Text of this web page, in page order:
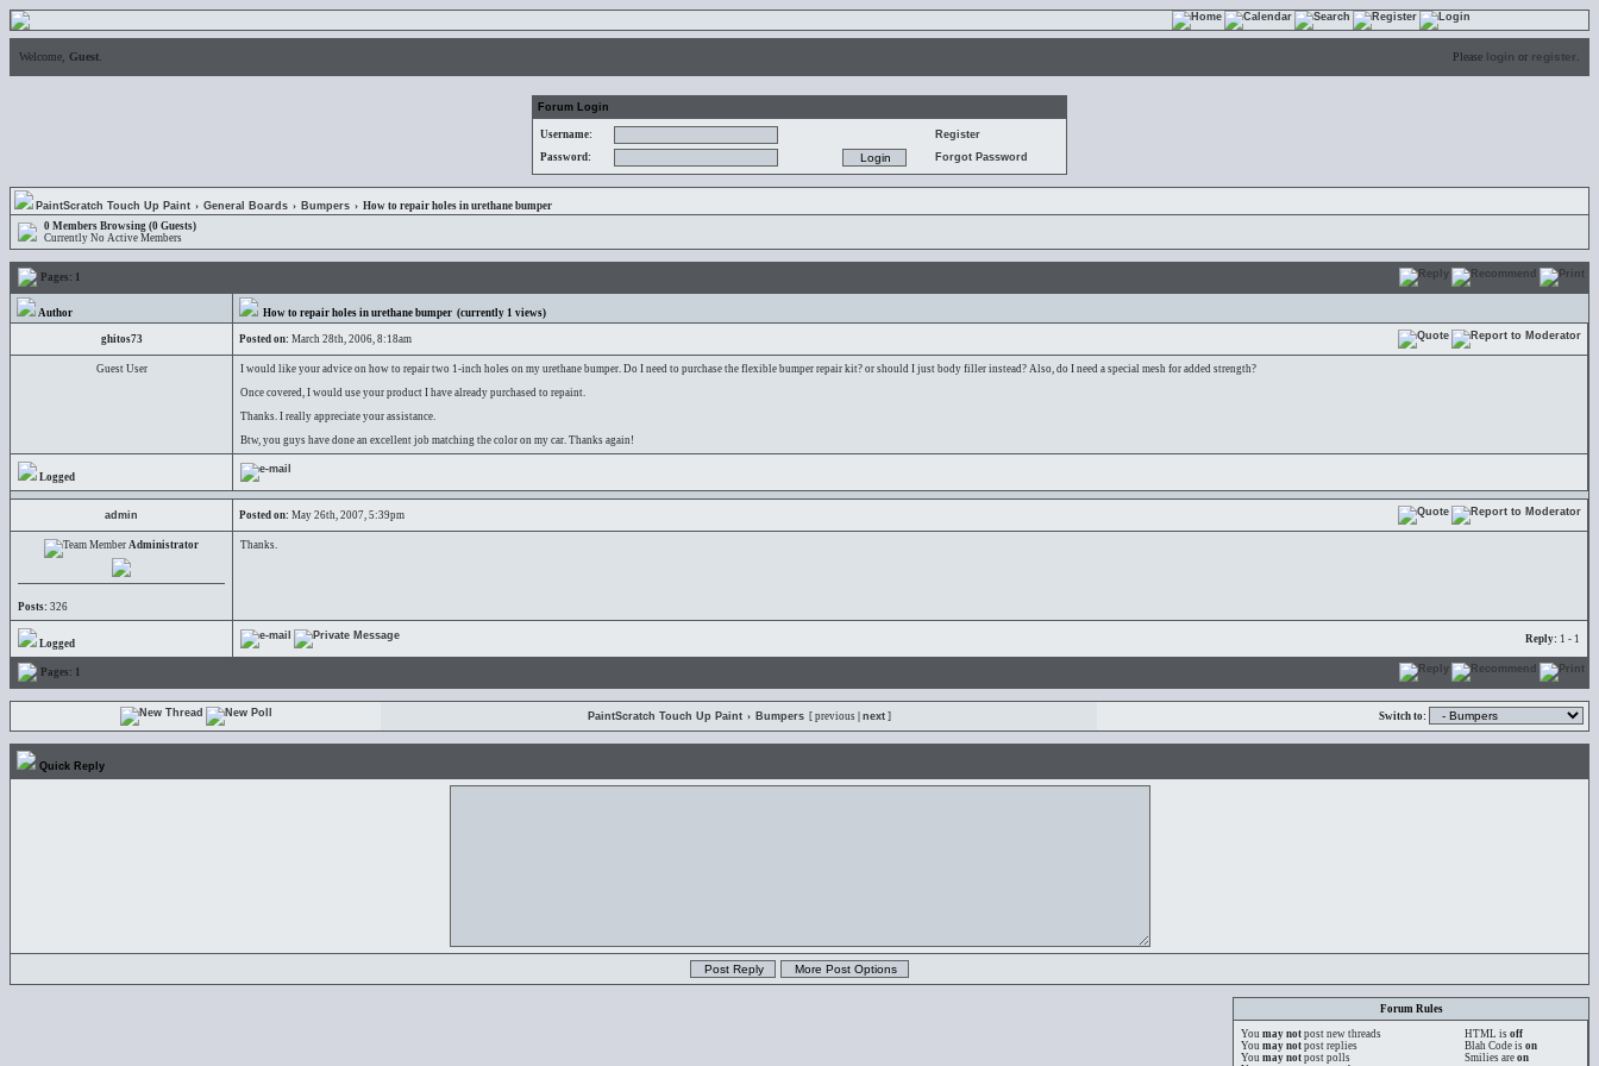
Welcome, Guest Please login or register
Forum Login
Username:
Register
Password:
Forgot Password
PaintScratch Touch Up Paint › General Boards › Bumpers › How to repair holes in urethane bumper
0 Members Browsing (0 Guests)
Currently No Active Members
Pages: 1
Author How to repair holes in urethane bumper (currently 1 views)
ghitos73 Posted on: March 28th, 2006, 8:18am
Guest User
I would like your advice on how to repair two 1-inch holes on my urethane bumper. Do I need to purchase the flexible bumper repair kit? or should I just body filler instead? Also, do I need a special mesh for added strength?
Once covered, I would use your product I have already purchased to repaint.
Thanks. I really appreciate your assistance.
Btw, you guys have done an excellent job matching the color on my car. Thanks again!
Logged
admin Posted on: May 26th, 2007, 5:39pm
Administrator
Posts: 326
Thanks.
Logged Reply: 1 - 1
Pages: 1
PaintScratch Touch Up Paint › Bumpers[ previous next] Switch to:
Quick Reply
Forum Rules
You may not post new threads
You may not post replies
You may not post polls
HTML is off
Blah Code is on
Smilies are on